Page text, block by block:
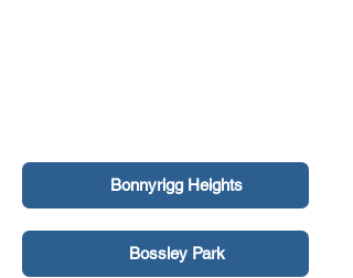
Bonnyrigg Heights
Bossley Park